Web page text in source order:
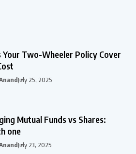
Your Two-Wheeler Policy Cover
July 25, 2025
Mutual Funds vs Shares:
one
July 23, 2025